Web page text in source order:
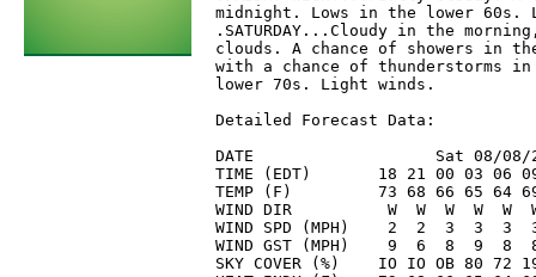
midnight. Lows in the lower
.SATURDAY...Cloudy in the
clouds. A chance of showers in
with a chance of thunderstorms
lower 70s. Light winds.
Detailed Forecast Data:
DATE                   Sat 08/08/
TIME (EDT)       18 21 00 03 06
TEMP (F)         73 68 66 65 64
WIND DIR          W  W  W  W  W  W
WIND SPD (MPH)    2  2  3  3
WIND GST (MPH)    9  6  8  9
SKY COVER (%)    IO IO OB 80 72